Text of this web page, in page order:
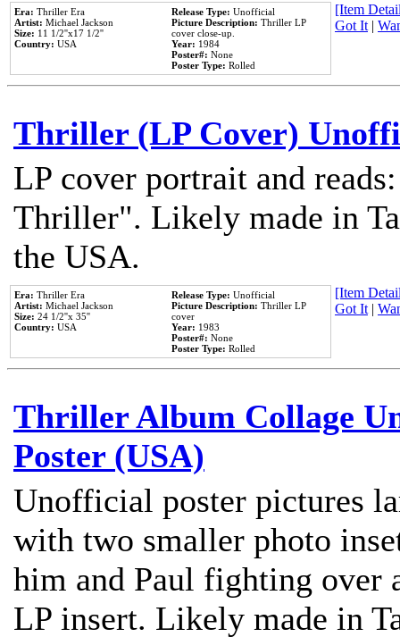
Era: Thriller Era
Artist: Michael Jackson
Size: 11 1/2''x17 1/2''
Country: USA
Release Type: Unofficial
Picture Description: Thriller LP
cover close-up.
Year: 1984
Poster#: None
Poster Type: Rolled
[Item
Got It|
Thriller (LP Cover)
LP cover portrait and
Thriller". Likely made in
the USA.
Era: Thriller Era
Artist: Michael Jackson
Size: 24 1/2''x 35''
Country: USA
Release Type: Unofficial
Picture Description: Thriller LP
cover
Year: 1983
Poster#: None
Poster Type: Rolled
[Item
Got It|
Thriller Album Collage
Poster (USA)
Unofficial poster pictures
with two smaller photo
him and Paul fighting
LP insert. Likely made in